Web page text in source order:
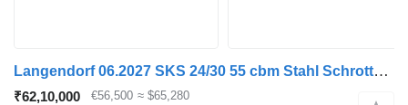
Langendorf 06.2027 SKS 24/30 55 cbm Stahl Schrottmulde
₹62,10,000 €56,500 ≈ $65,280